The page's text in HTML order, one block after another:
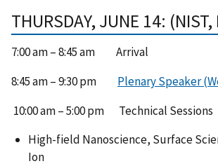
THURSDAY, JUNE 14:
7:00 am – 8:45 am Arrival
8:45 am – 9:30 pm Plenary Speaker
10:00 am – 5:00 pm Technical Sessions
High-field Nanoscience, Surface
Ion